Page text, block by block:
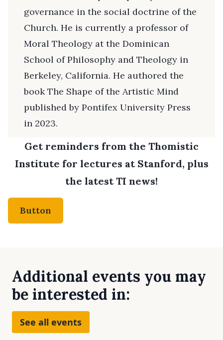
governance in the social doctrine of the
Church. He is currently a professor of
Moral Theology at the Dominican
School of Philosophy and Theology in
Berkeley, California. He authored the
book The Shape of the Artistic Mind
published by Pontifex University Press
in 2023.
Get reminders from the Thomistic
Institute for lectures at Stanford, plus
the latest TI news!
Button
Additional events you may
be interested in:
See all events